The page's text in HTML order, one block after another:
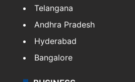
Telangana
Andhra Pradesh
Hyderabad
Bangalore